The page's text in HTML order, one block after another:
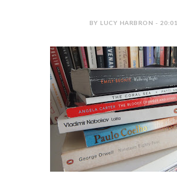
BY LUCY HARBRON - 20:01